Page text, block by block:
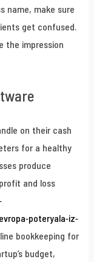
name, make sure
get confused.
the impression
on their cash
for a healthy
produce
and loss
poteryala-iz-
bookkeeping for
budget,